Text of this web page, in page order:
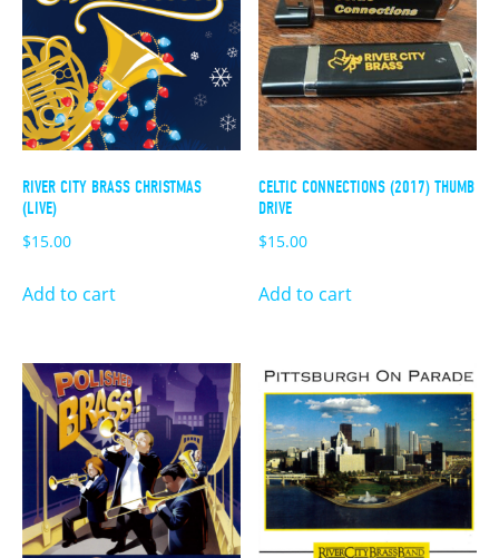
RIVER CITY BRASS CHRISTMAS
(LIVE)
$15.00
Add to cart
CELTIC CONNECTIONS (2017) THUMB
DRIVE
$15.00
Add to cart